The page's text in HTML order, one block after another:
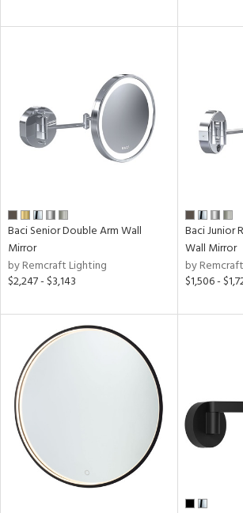
Baci Senior Double Arm Wall
Mirror
by Remcraft Lighting
$2,247 - $3,143
Baci Junior
Wall Mirror
by
$1,506 -